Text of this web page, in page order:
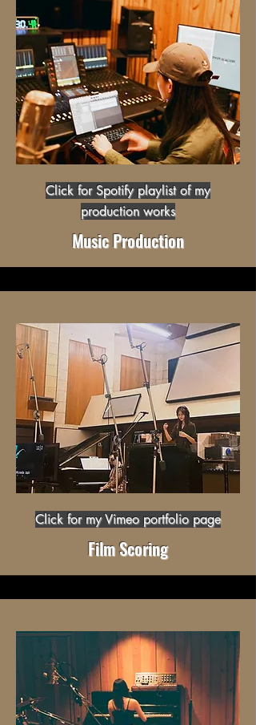
Click for Spotify playlist of my
production works
Music Production
Click for my Vimeo portfolio page
Film Scoring